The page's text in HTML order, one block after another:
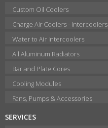
Custom Oil Coolers
Charge Air Coolers - Intercoolers
Water to Air Intercoolers
All Aluminum Radiators
Bar and Plate Cores
Cooling Modules
Fans, Pumps & Accessories
SERVICES